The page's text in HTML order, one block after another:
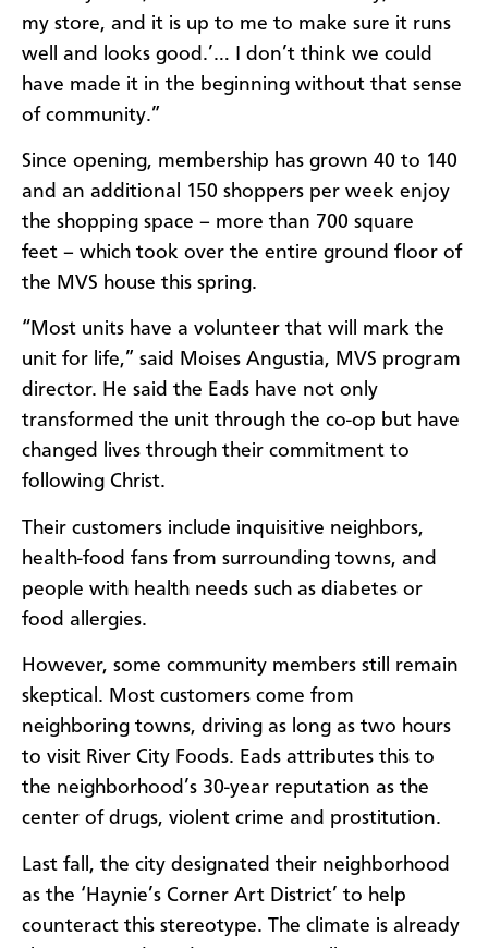
my store, and it is up to me to make sure it runs
well and looks good.’… I don’t think we could
have made it in the beginning without that sense
of community.”
Since opening, membership has grown 40 to 140
and an additional 150 shoppers per week enjoy
the shopping space – more than 700 square
feet – which took over the entire ground floor of
the MVS house this spring.
“Most units have a volunteer that will mark the
unit for life,” said Moises Angustia, MVS program
director. He said the Eads have not only
transformed the unit through the co-op but have
changed lives through their commitment to
following Christ.
Their customers include inquisitive neighbors,
health-food fans from surrounding towns, and
people with health needs such as diabetes or
food allergies.
However, some community members still remain
skeptical. Most customers come from
neighboring towns, driving as long as two hours
to visit River City Foods. Eads attributes this to
the neighborhood’s 30-year reputation as the
center of drugs, violent crime and prostitution.
Last fall, the city designated their neighborhood
as the ‘Haynie’s Corner Art District’ to help
counteract this stereotype. The climate is already